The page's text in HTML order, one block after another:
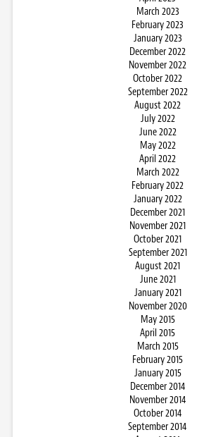
March 2023
February 2023
January 2023
December 2022
November 2022
October 2022
September 2022
August 2022
July 2022
June 2022
May 2022
April 2022
March 2022
February 2022
January 2022
December 2021
November 2021
October 2021
September 2021
August 2021
June 2021
January 2021
November 2020
May 2015
April 2015
March 2015
February 2015
January 2015
December 2014
November 2014
October 2014
September 2014